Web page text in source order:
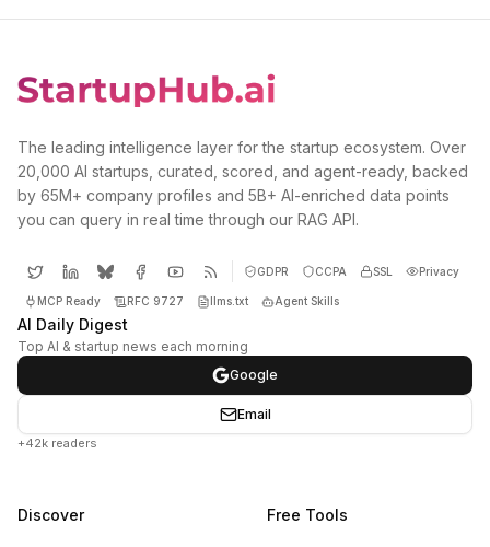
The leading intelligence layer for the startup ecosystem. Over
20,000 AI startups, curated, scored, and agent-ready, backed
by 65M+ company profiles and 5B+ AI-enriched data points
you can query in real time through our RAG API.
GDPR CCPA SSL Privacy
MCP Ready RFC 9727 llms.txt Agent Skills
AI Daily Digest
Top AI & startup news each morning
Google
Email
+42k readers
Discover Free Tools